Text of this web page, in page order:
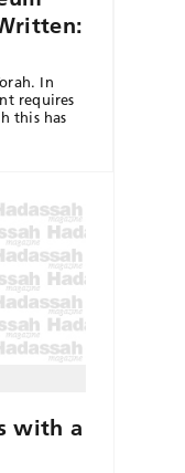
In
requires
this has
with a